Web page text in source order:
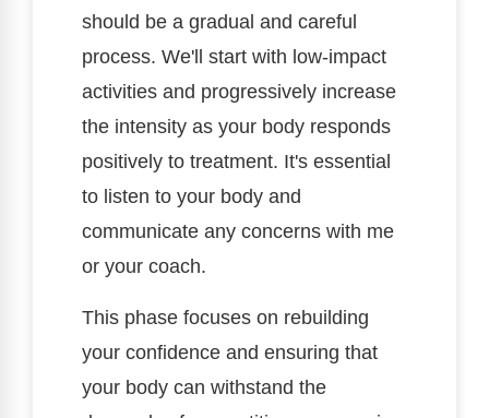
should be a gradual and careful
process. We'll start with low-impact
activities and progressively increase
the intensity as your body responds
positively to treatment. It's essential
to listen to your body and
communicate any concerns with me
or your coach.
This phase focuses on rebuilding
your confidence and ensuring that
your body can withstand the